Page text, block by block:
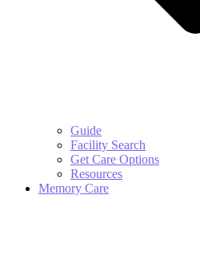
Guide
Facility Search
Get Care Options
Resources
Memory Care